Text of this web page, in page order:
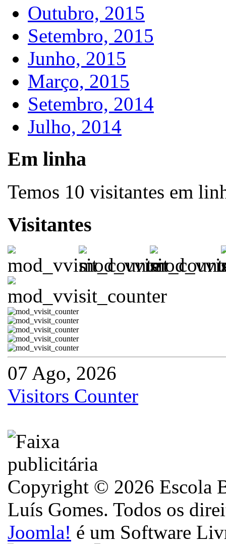
Outubro, 2015
Setembro, 2015
Junho, 2015
Março, 2015
Setembro, 2014
Julho, 2014
Em linha
Temos 10 visitantes em
Visitantes
07 Ago, 2026
Visitors Counter
Copyright © 2026 Escola
Luís Gomes. Todos os
Joomla! é um Software